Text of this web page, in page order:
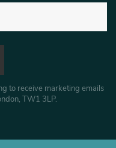
to receive marketing emails
TW1 3LP.